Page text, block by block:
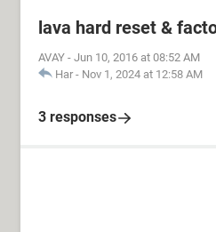
lava hard reset &
AVAY - Jun 10, 2016 at 08:52 AM
Har - Nov 1, 2024 at 12:58 AM
3 responses